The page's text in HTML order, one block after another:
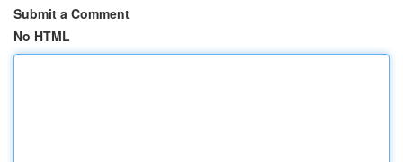
Submit a Comment
No HTML